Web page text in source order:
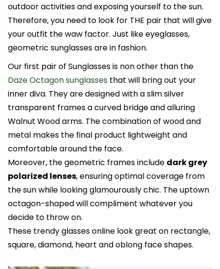
outdoor activities and exposing yourself to the sun.
Therefore, you need to look for THE pair that will give
your outfit the waw factor. Just like eyeglasses,
geometric sunglasses are in fashion.
Our first pair of Sunglasses is non other than the
Daze Octagon sunglasses that will bring out your
inner diva. They are designed with a slim silver
transparent frames a curved bridge and alluring
Walnut Wood arms. The combination of wood and
metal makes the final product lightweight and
comfortable around the face.
Moreover, the geometric frames include dark grey
polarized lenses, ensuring optimal coverage from
the sun while looking glamourously chic. The uptown
octagon-shaped will compliment whatever you
decide to throw on.
These trendy glasses online look great on rectangle,
square, diamond, heart and oblong face shapes.